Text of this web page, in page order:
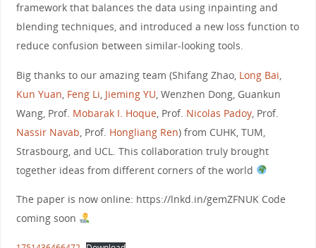
framework that balances the data using inpainting and
blending techniques, and introduced a new loss function to
reduce confusion between similar-looking tools.
Big thanks to our amazing team (Shifang Zhao, Long Bai,
Kun Yuan, Feng Li, Jieming YU, Wenzhen Dong, Guankun
Wang, Prof. Mobarak I. Hoque, Prof. Nicolas Padoy, Prof.
Nassir Navab, Prof. Hongliang Ren) from CUHK, TUM,
Strasbourg, and UCL. This collaboration truly brought
together ideas from different corners of the world
The paper is now online: https://lnkd.in/gemZFNUK Code
coming soon